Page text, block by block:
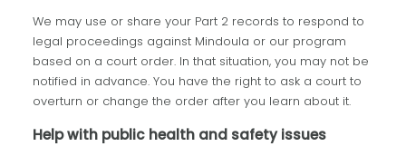
We may use or share your Part 2 records to respond to
legal proceedings against Mindoula or our program
based on a court order. In that situation, you may not be
notified in advance. You have the right to ask a court to
overturn or change the order after you learn about it.
Help with public health and safety issues